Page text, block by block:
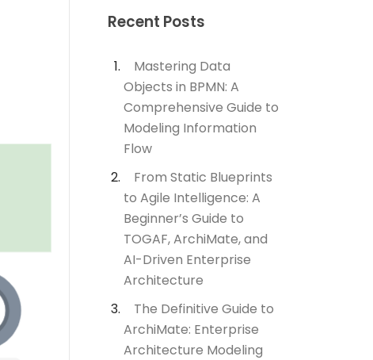
Recent Posts
Mastering Data
Objects in BPMN: A
Comprehensive Guide to
Modeling Information
Flow
From Static Blueprints
to Agile Intelligence: A
Beginner’s Guide to
TOGAF, ArchiMate, and
AI-Driven Enterprise
Architecture
The Definitive Guide to
ArchiMate: Enterprise
Architecture Modeling